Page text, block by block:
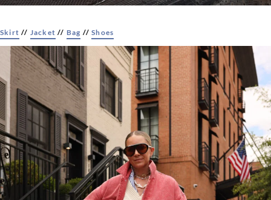
Skirt // Jacket // Bag //Shoes